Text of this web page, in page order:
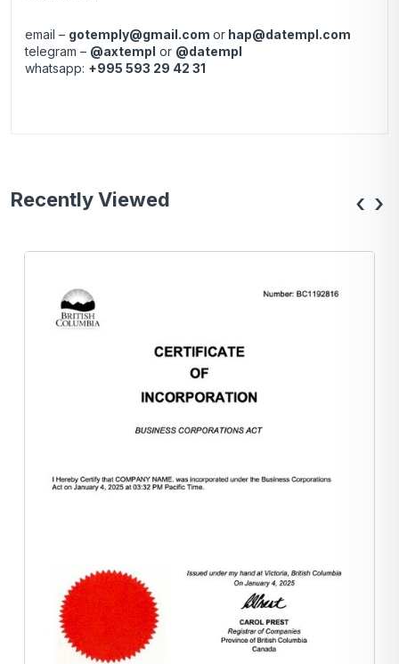
email – gotemply@gmail.com or hap@datempl.com
telegram – @axtempl or @datempl
whatsapp: +995 593 29 42 31
Recently Viewed ‹ ›